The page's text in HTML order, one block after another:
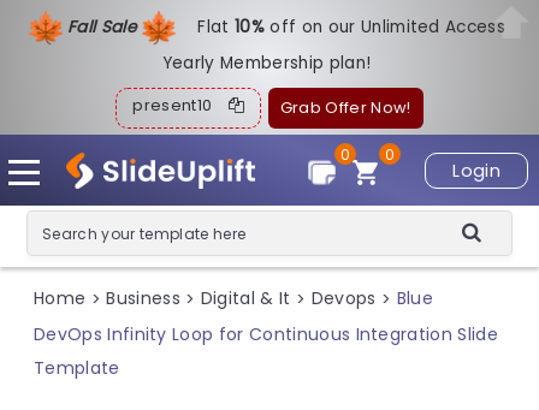
Fall Sale Flat10%off on our Unlimited Access
Yearly Membership plan!
present10 Grab Offer Now!
Login
0
0
Home > Business > Digital & It > Devops > Blue
DevOps Infinity Loop for Continuous Integration Slide
Template